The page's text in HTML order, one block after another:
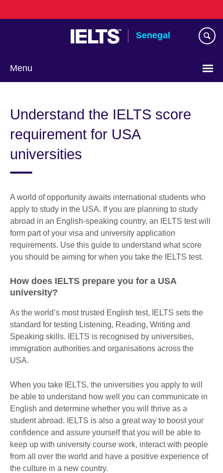
to
Senegal
Menu
language
Understand the IELTS score
requirement for USA
universities
A world of opportunity awaits international students who
apply to study in the USA. If you are planning to study
abroad in an English-speaking country, an IELTS test will
form part of your visa and university application
requirements. Use this guide to understand what score
you should be aiming for when you take the IELTS test.
How does IELTS prepare you for a USA
university?
As the world’s most trusted English test, IELTS sets the
standard for testing Listening, Reading, Writing and
Speaking skills. IELTS is recognised by universities,
immigration authorities and organisations across the
USA.
When you take IELTS, the universities you apply to will
be able to understand how well you can communicate in
English and determine whether you will thrive as a
student abroad. IELTS is also a great way to boost your
confidence and assure yourself that you will be able to
keep up with university course work, interact with people
from all over the world and have a positive experience of
the culture in a new country.